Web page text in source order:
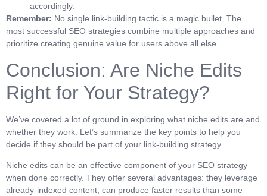
accordingly.
Remember: No single link-building tactic is a magic bullet. The
most successful SEO strategies combine multiple approaches and
prioritize creating genuine value for users above all else.
Conclusion: Are Niche Edits
Right for Your Strategy?
We’ve covered a lot of ground in exploring what niche edits are and
whether they work. Let’s summarize the key points to help you
decide if they should be part of your link-building strategy.
Niche edits can be an effective component of your SEO strategy
when done correctly. They offer several advantages: they leverage
already-indexed content, can produce faster results than some